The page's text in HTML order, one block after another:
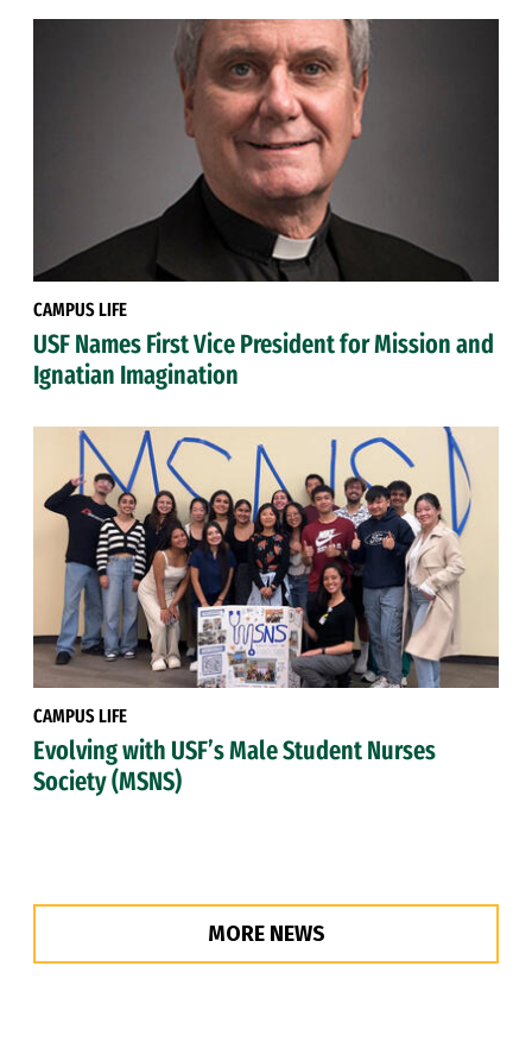
CAMPUS LIFE
USF Names First Vice President for Mission and
Ignatian Imagination
CAMPUS LIFE
Evolving with USF’s Male Student Nurses
Society (MSNS)
MORE NEWS